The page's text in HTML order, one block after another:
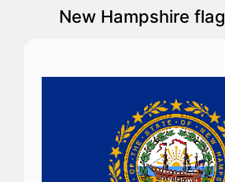
New Hampshire flag